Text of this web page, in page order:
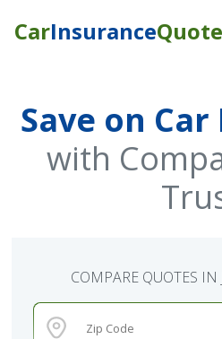
CarInsurance
Save on
with
COMPARE QUOTES IN